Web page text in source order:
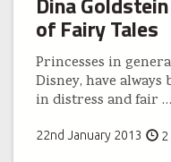
of Fairy Tales
Princesses in
Disney, have always
in distress and fair …
22nd January 2013 2